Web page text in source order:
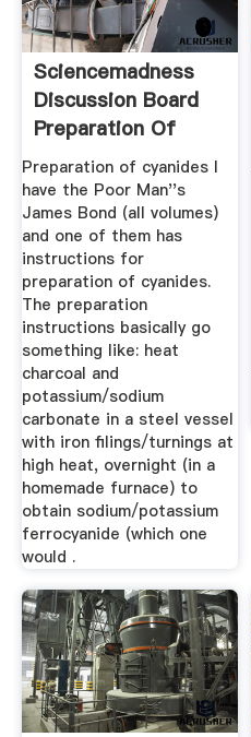
Sciencemadness
Discussion Board
Preparation Of
Cyanides ...
Preparation of cyanides I
have the Poor Man''s
James Bond (all volumes)
and one of them has
instructions for
preparation of cyanides.
The preparation
instructions basically go
something like: heat
charcoal and
potassium/sodium
carbonate in a steel vessel
with iron filings/turnings at
high heat, overnight (in a
homemade furnace) to
obtain sodium/potassium
ferrocyanide (which one
would .